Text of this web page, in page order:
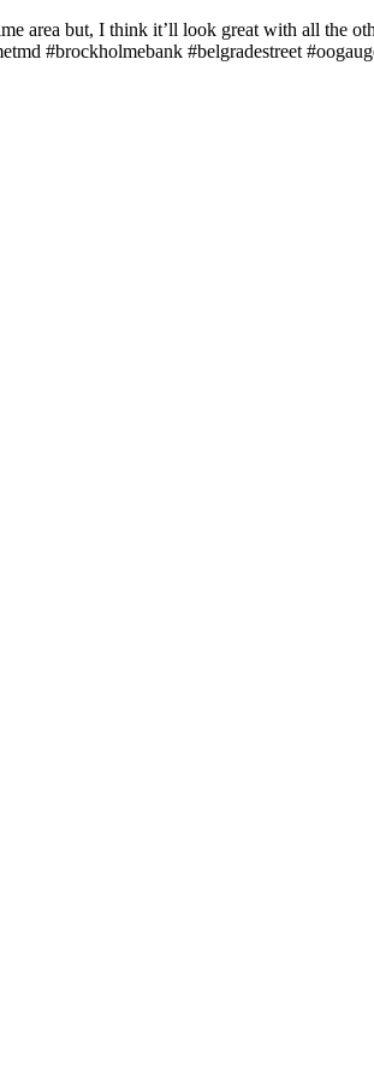
area but, I think it’ll look great with all the
#brockholmebank #belgradestreet